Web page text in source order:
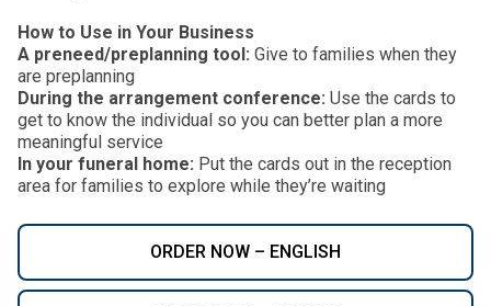
How to Use in Your Business
A preneed/preplanning tool: Give to families when they
are preplanning
During the arrangement conference: Use the cards to
get to know the individual so you can better plan a more
meaningful service
In your funeral home: Put the cards out in the reception
area for families to explore while they’re waiting
ORDER NOW – ENGLISH